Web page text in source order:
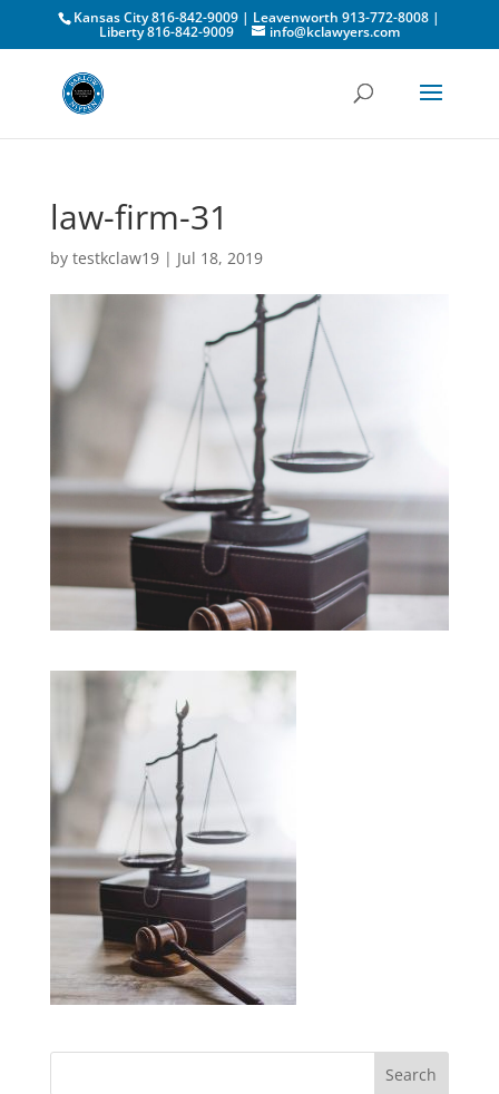
Kansas City 816-842-9009 | Leavenworth 913-772-8008 |
Liberty 816-842-9009 info@kclawyers.com
law-firm-31
by testkclaw19| Jul 18, 2019